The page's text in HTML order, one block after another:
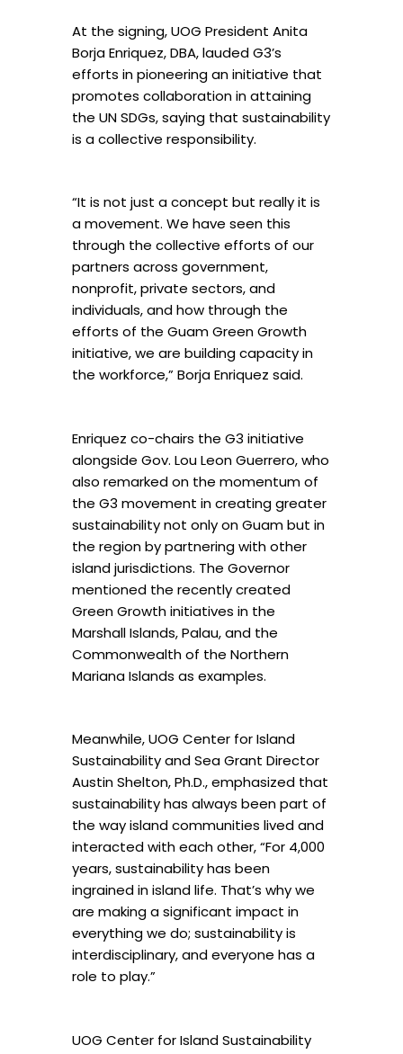
At the signing, UOG President Anita
Borja Enriquez, DBA, lauded G3’s
efforts in pioneering an initiative that
promotes collaboration in attaining
the UN SDGs, saying that sustainability
is a collective responsibility.
“It is not just a concept but really it is
a movement. We have seen this
through the collective efforts of our
partners across government,
nonprofit, private sectors, and
individuals, and how through the
efforts of the Guam Green Growth
initiative, we are building capacity in
the workforce,” Borja Enriquez said.
Enriquez co-chairs the G3 initiative
alongside Gov. Lou Leon Guerrero, who
also remarked on the momentum of
the G3 movement in creating greater
sustainability not only on Guam but in
the region by partnering with other
island jurisdictions. The Governor
mentioned the recently created
Green Growth initiatives in the
Marshall Islands, Palau, and the
Commonwealth of the Northern
Mariana Islands as examples.
Meanwhile, UOG Center for Island
Sustainability and Sea Grant Director
Austin Shelton, Ph.D., emphasized that
sustainability has always been part of
the way island communities lived and
interacted with each other, “For 4,000
years, sustainability has been
ingrained in island life. That’s why we
are making a significant impact in
everything we do; sustainability is
interdisciplinary, and everyone has a
role to play.”
UOG Center for Island Sustainability